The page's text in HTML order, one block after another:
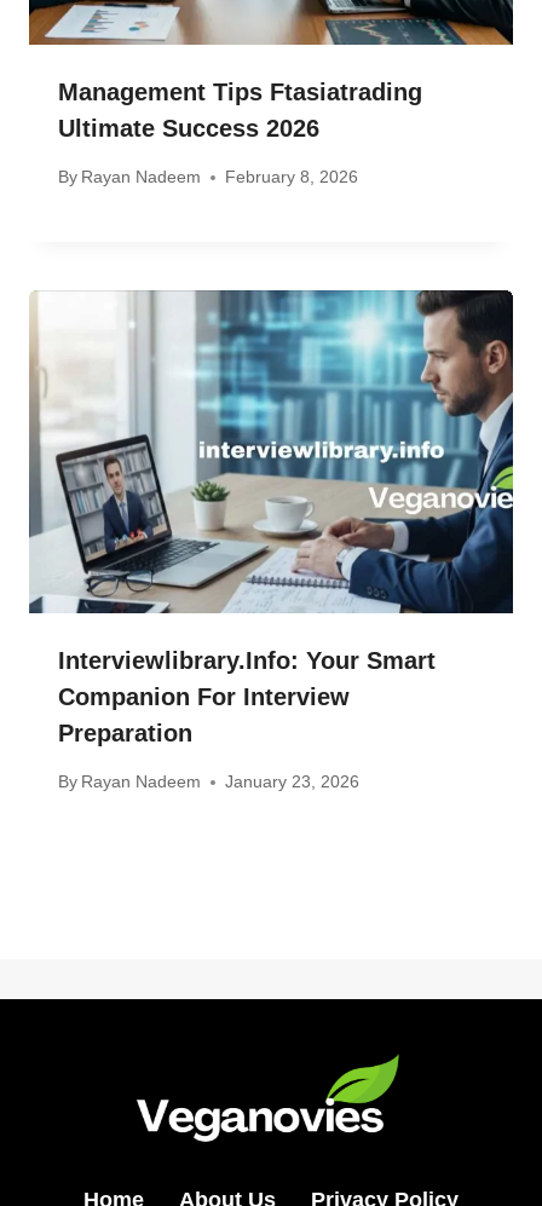
Management Tips Ftasiatrading
Ultimate Success 2026
By Rayan Nadeem February 8, 2026
Interviewlibrary.info: Your Smart
Companion For Interview
Preparation
By Rayan Nadeem January 23, 2026
Home About Us Privacy Policy